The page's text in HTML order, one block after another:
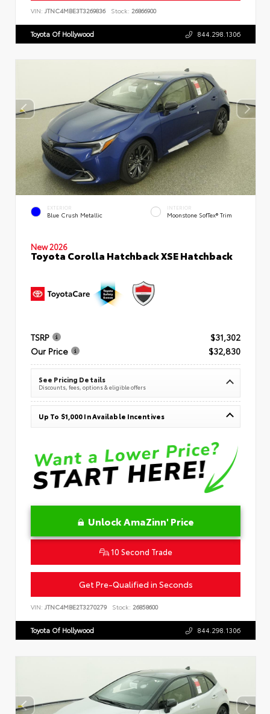
VIN: JTNC4MBE3T3269836 Stock: 26866900
Toyota Of Hollywood 844.298.1306
EXTERIOR
Blue Crush Metallic
INTERIOR
Moonstone SofTex® Trim
New 2026
Toyota Corolla Hatchback XSE Hatchback
TSRP
$31,302
Our Price
$32,830
See Pricing Details
Discounts, fees, options & eligible offers
Up To $1,000 In Available Incentives
Unlock AmaZinn' Price
10 Second Trade
Get Pre-Qualified in Seconds
VIN: JTNC4MBE2T3270279 Stock: 26858600
Toyota Of Hollywood 844.298.1306